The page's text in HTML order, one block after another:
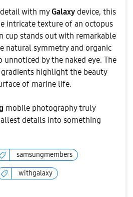
with myGalaxy device, this
intricate texture of an octopus
cup stands out with remarkable
natural symmetry and organic
by the naked eye. The
highlight the beauty
of marine life.
mobile photography truly
details into something
samsungmembers
withgalaxy